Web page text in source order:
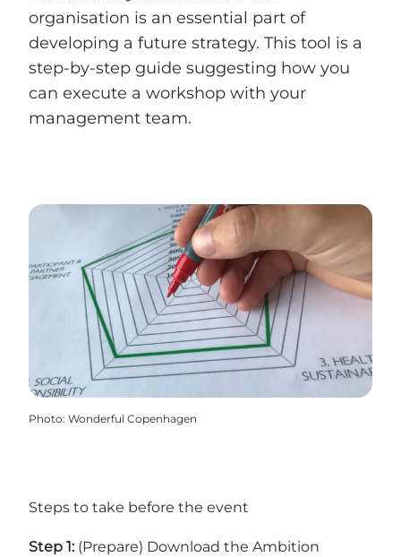
organisation is an essential part of
developing a future strategy. This tool is a
step-by-step guide suggesting how you
can execute a workshop with your
management team.
Photo: Wonderful Copenhagen
Steps to take before the event
Step 1: (Prepare) Download the Ambition